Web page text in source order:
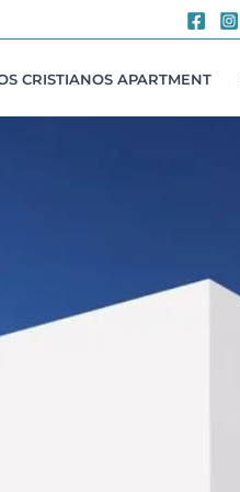
CRISTIANOS APARTMENT